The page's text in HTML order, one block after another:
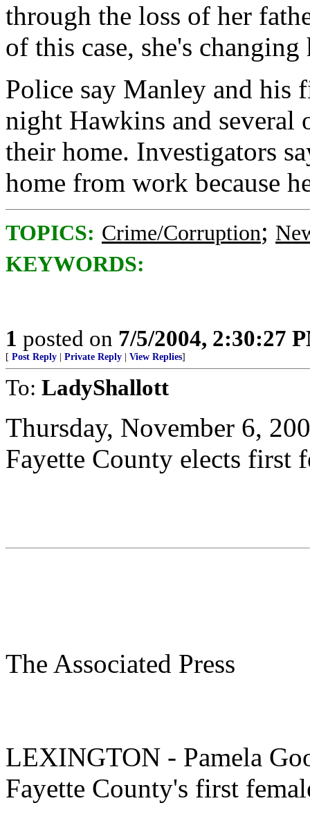
through the loss of her
of this case, she's changing
Police say Manley and his
night Hawkins and several
their home. Investigators
home from work because
TOPICS: Crime/Corruption;
KEYWORDS:
1 posted on 7/5/2004, 2:30:27
[ Post Reply Private Reply View Replies]
To: LadyShallott
Thursday, November 6,
Fayette County elects first
The Associated Press
LEXINGTON - Pamela
Fayette County's first